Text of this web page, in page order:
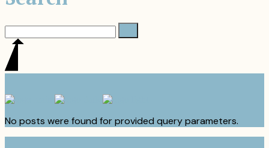
No posts were found for provided query parameters.